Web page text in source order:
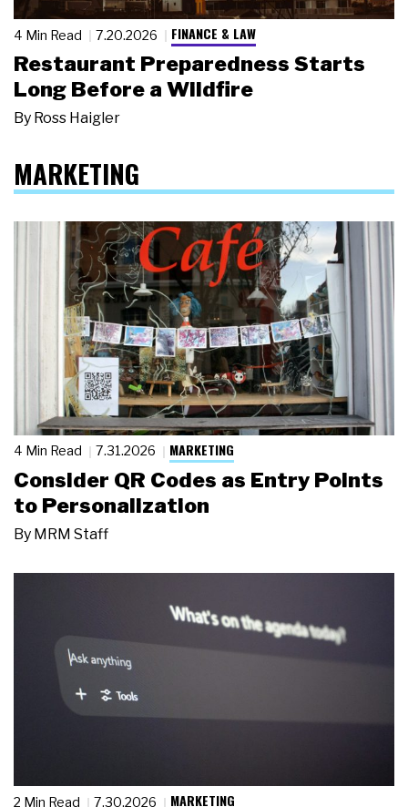
4 Min Read 7.20.2026 FINANCE & LAW
Restaurant Preparedness Starts
Long Before a Wildfire
By Ross Haigler
MARKETING
4 Min Read 7.31.2026 MARKETING
Consider QR Codes as Entry Points
to Personalization
By MRM Staff
2 Min Read 7.30.2026 MARKETING